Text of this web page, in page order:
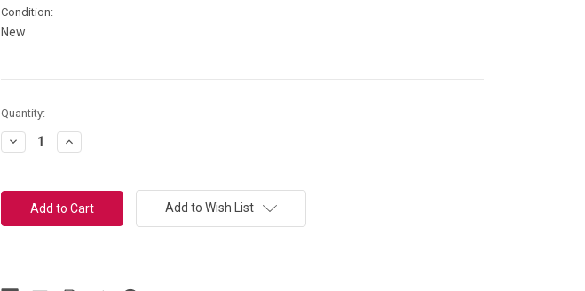
Condition:
New
Current
Stock:
Quantity:
Decrease
Quantity:
Increase
Quantity:
Add to Wish List